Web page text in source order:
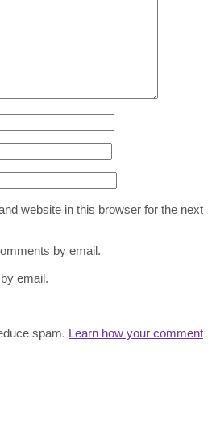
website in this browser for the next
by email.
email.
spam. Learn how your comment